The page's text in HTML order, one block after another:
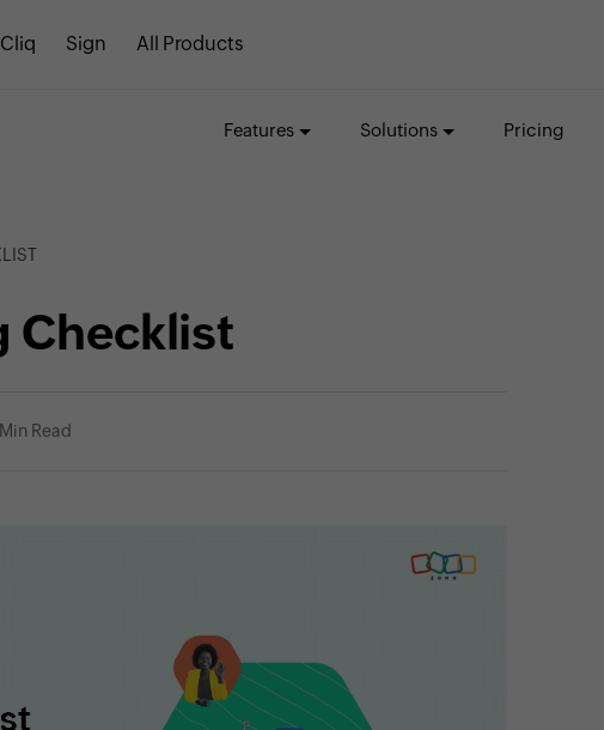
Cliq Sign All Products
Features Solutions Pricing
Checklist
Read